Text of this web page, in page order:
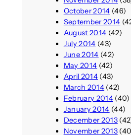
October 2014 (46)
September 2014
August 2014 (42)
July 2014 (43)
June 2014 (42)
May 2014 (42)
April 2014(43)
March 2014(42)
February 2014(40)
January 2014 (44)
December 2013
November 2013